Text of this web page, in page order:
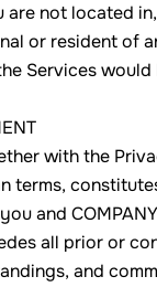
not located
or resident of
Services
with the
terms,
and
all prior or
and